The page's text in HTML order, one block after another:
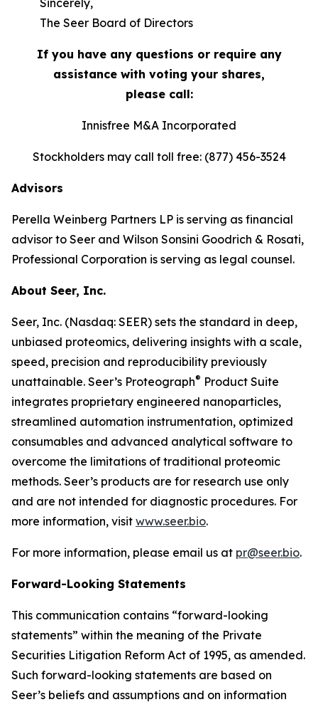
Sincerely,
The Seer Board of Directors
If you have any questions or require any
assistance with voting your shares,
please call:
Innisfree M&A Incorporated
Stockholders may call toll free: (877) 456-3524
Advisors
Perella Weinberg Partners LP is serving as financial
advisor to Seer and Wilson Sonsini Goodrich & Rosati,
Professional Corporation is serving as legal counsel.
About Seer, Inc.
Seer, Inc. (Nasdaq: SEER) sets the standard in deep,
unbiased proteomics, delivering insights with a scale,
speed, precision and reproducibility previously
unattainable. Seer’s Proteograph® Product Suite
integrates proprietary engineered nanoparticles,
streamlined automation instrumentation, optimized
consumables and advanced analytical software to
overcome the limitations of traditional proteomic
methods. Seer’s products are for research use only
and are not intended for diagnostic procedures. For
more information, visit www.seer.bio.
For more information, please email us at pr@seer.bio.
Forward-Looking Statements
This communication contains “forward-looking
statements” within the meaning of the Private
Securities Litigation Reform Act of 1995, as amended.
Such forward-looking statements are based on
Seer’s beliefs and assumptions and on information